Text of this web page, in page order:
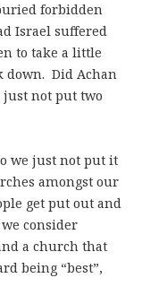
forbidden
Israel suffered
to take a little
down. Did Achan
not put two
we just not put it
amongst our
get put out and
consider
a church that
being “best”,